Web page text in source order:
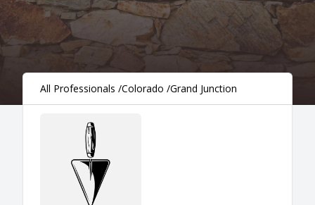
All Professionals /Colorado /Grand Junction